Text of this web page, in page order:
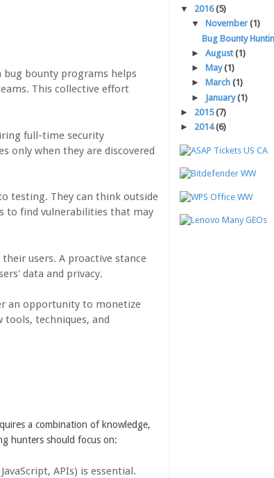
bug bounty programs helps
This collective effort
full-time security
only when they are discovered
testing. They can think outside
to find vulnerabilities that may
users. A proactive stance
data and privacy.
an opportunity to monetize
techniques, and
a combination of knowledge,
hunters should focus on:
APIs) is essential.
▼ 2016(5)
▼ November (1)
Bug Bounty
► August(1)
► May(1)
► March (1)
► January(1)
► 2015(7)
► 2014(6)